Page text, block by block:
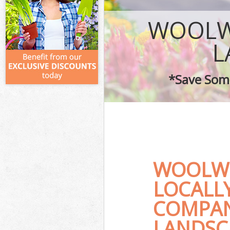
*Save